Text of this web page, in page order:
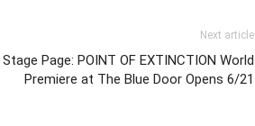
Next article
Stage Page: POINT OF EXTINCTION World
Premiere at The Blue Door Opens 6/21